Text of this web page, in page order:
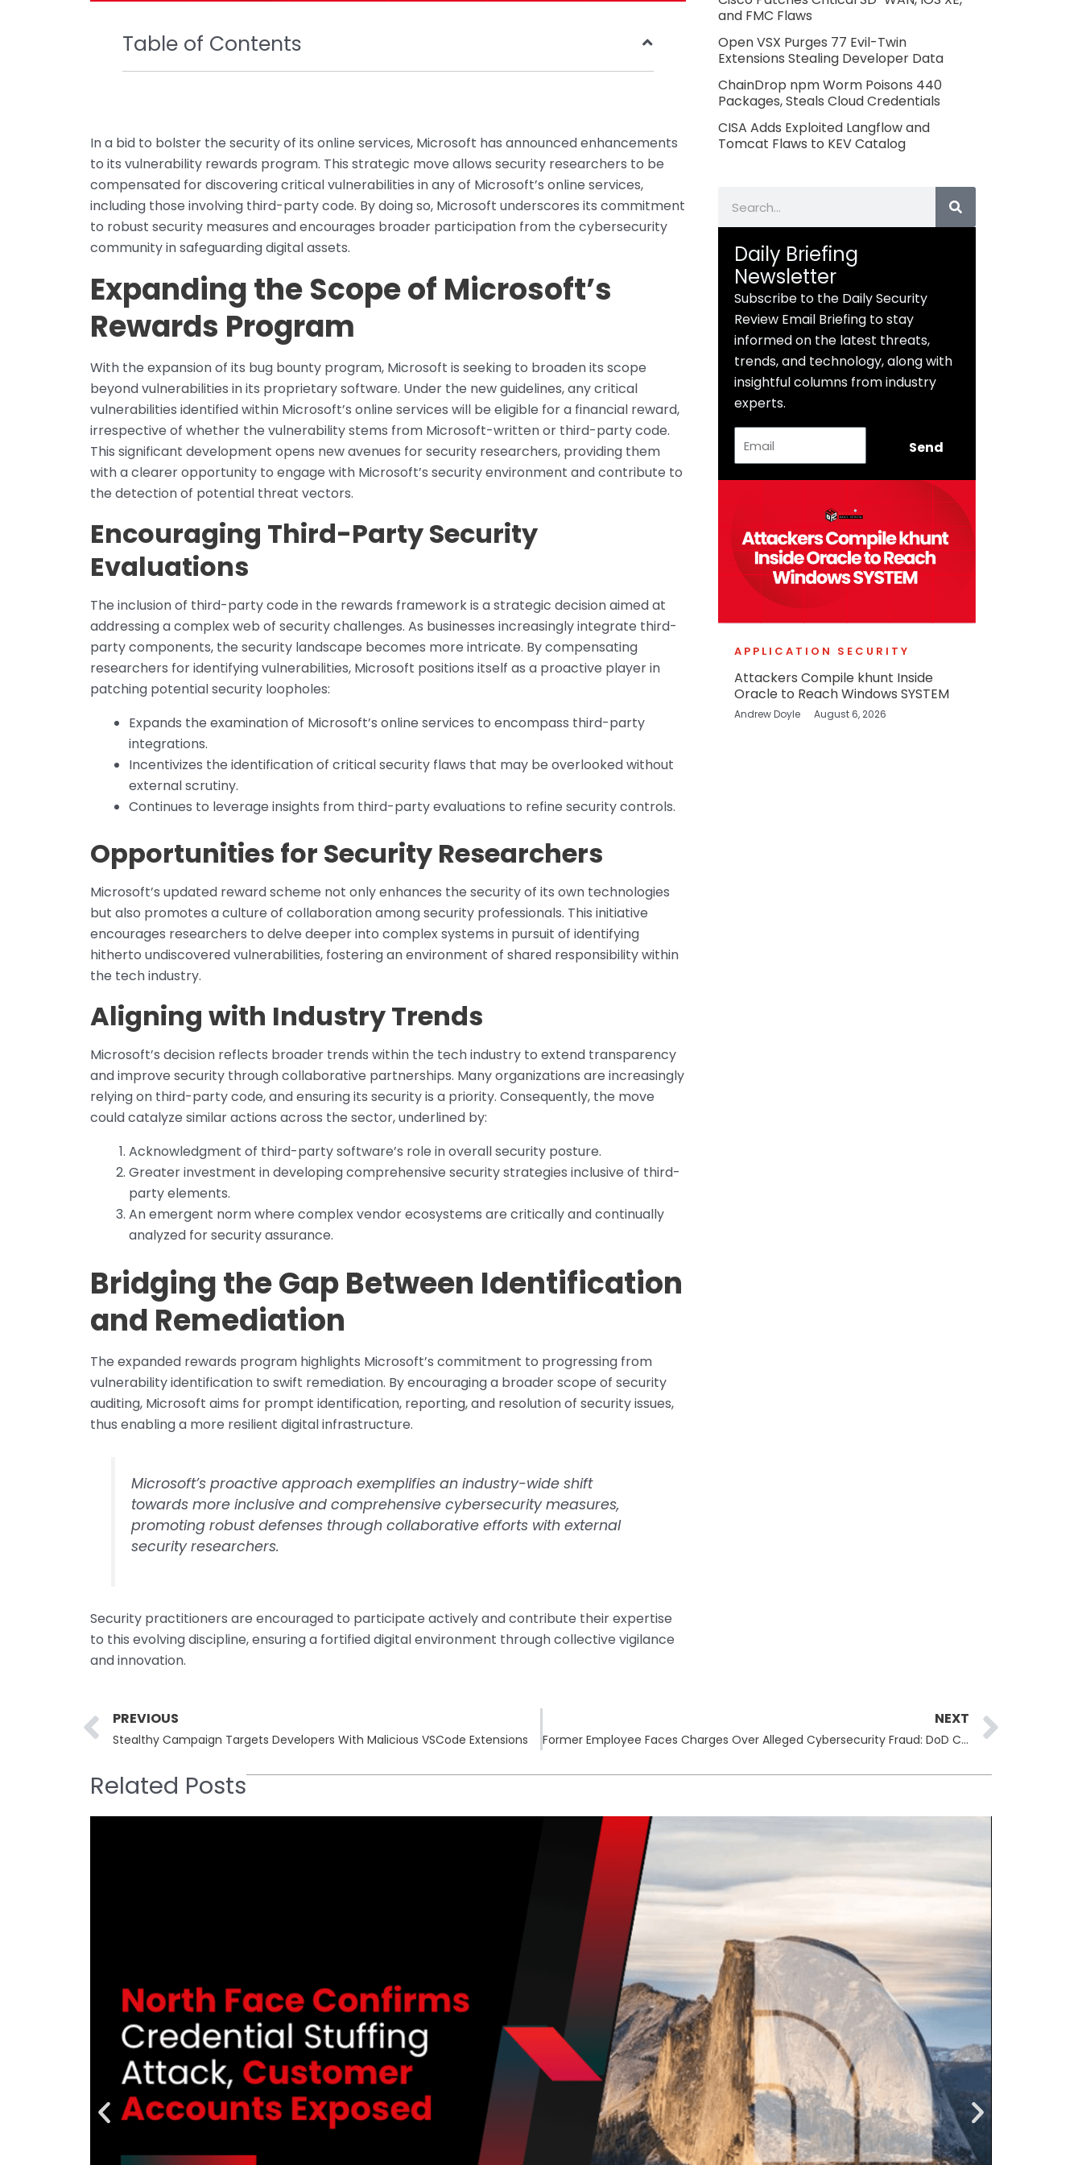
Table of Contents
In a bid to bolster the security of its online services, Microsoft has announced enhancements
to its vulnerability rewards program. This strategic move allows security researchers to be
compensated for discovering critical vulnerabilities in any of Microsoft’s online services,
including those involving third-party code. By doing so, Microsoft underscores its commitment
to robust security measures and encourages broader participation from the cybersecurity
community in safeguarding digital assets.
Expanding the Scope of Microsoft’s
Rewards Program
With the expansion of its bug bounty program, Microsoft is seeking to broaden its scope
beyond vulnerabilities in its proprietary software. Under the new guidelines, any critical
vulnerabilities identified within Microsoft’s online services will be eligible for a financial reward,
irrespective of whether the vulnerability stems from Microsoft-written or third-party code.
This significant development opens new avenues for security researchers, providing them
with a clearer opportunity to engage with Microsoft’s security environment and contribute to
the detection of potential threat vectors.
Encouraging Third-Party Security
Evaluations
The inclusion of third-party code in the rewards framework is a strategic decision aimed at
addressing a complex web of security challenges. As businesses increasingly integrate third-
party components, the security landscape becomes more intricate. By compensating
researchers for identifying vulnerabilities, Microsoft positions itself as a proactive player in
patching potential security loopholes:
Expands the examination of Microsoft’s online services to encompass third-party
integrations.
Incentivizes the identification of critical security flaws that may be overlooked without
external scrutiny.
Continues to leverage insights from third-party evaluations to refine security controls.
Opportunities for Security Researchers
Microsoft’s updated reward scheme not only enhances the security of its own technologies
but also promotes a culture of collaboration among security professionals. This initiative
encourages researchers to delve deeper into complex systems in pursuit of identifying
hitherto undiscovered vulnerabilities, fostering an environment of shared responsibility within
the tech industry.
Aligning with Industry Trends
Microsoft’s decision reflects broader trends within the tech industry to extend transparency
and improve security through collaborative partnerships. Many organizations are increasingly
relying on third-party code, and ensuring its security is a priority. Consequently, the move
could catalyze similar actions across the sector, underlined by:
Acknowledgment of third-party software’s role in overall security posture.
Greater investment in developing comprehensive security strategies inclusive of third-
party elements.
An emergent norm where complex vendor ecosystems are critically and continually
analyzed for security assurance.
Bridging the Gap Between Identification
and Remediation
The expanded rewards program highlights Microsoft’s commitment to progressing from
vulnerability identification to swift remediation. By encouraging a broader scope of security
auditing, Microsoft aims for prompt identification, reporting, and resolution of security issues,
thus enabling a more resilient digital infrastructure.
Microsoft’s proactive approach exemplifies an industry-wide shift
towards more inclusive and comprehensive cybersecurity measures,
promoting robust defenses through collaborative efforts with external
security researchers.
Security practitioners are encouraged to participate actively and contribute their expertise
to this evolving discipline, ensuring a fortified digital environment through collective vigilance
and innovation.
and FMC Flaws
Open VSX Purges 77 Evil-Twin
Extensions Stealing Developer Data
ChainDrop npm Worm Poisons 440
Packages, Steals Cloud Credentials
CISA Adds Exploited Langflow and
Tomcat Flaws to KEV Catalog
Daily Briefing
Newsletter
Subscribe to the Daily Security
Review Email Briefing to stay
informed on the latest threats,
trends, and technology, along with
insightful columns from industry
experts.
Send
APPLICATION SECURITY
Attackers Compile khunt Inside
Oracle to Reach Windows SYSTEM
Andrew Doyle August 6, 2026
Prev
PREVIOUS
Stealthy Campaign Targets Developers With Malicious VSCode Extensions
NEXT
Former Employee Faces Charges Over Alleged Cybersecurity Fraud: DoD Compliance in Question
Related Posts